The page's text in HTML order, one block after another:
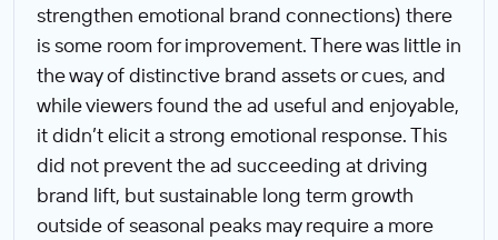
strengthen emotional brand connections) there
is some room for improvement. There was little in
the way of distinctive brand assets or cues, and
while viewers found the ad useful and enjoyable,
it didn’t elicit a strong emotional response. This
did not prevent the ad succeeding at driving
brand lift, but sustainable long term growth
outside of seasonal peaks may require a more